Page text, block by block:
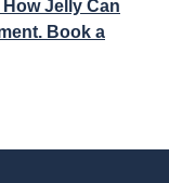
How Jelly Can
Book a